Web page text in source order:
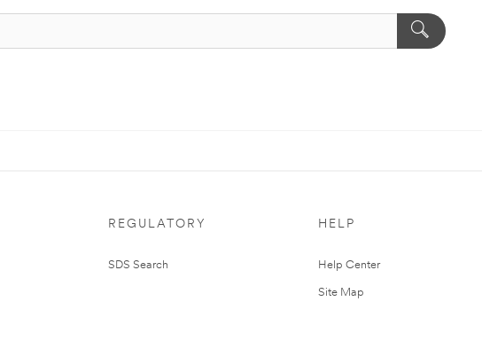
REGULATORY
SDS Search
HELP
Help Center
Site Map